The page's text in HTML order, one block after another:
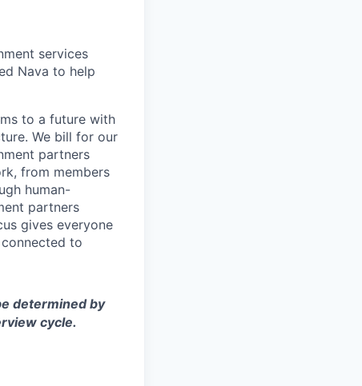
services
Nava to help
to a future with
We bill for our
partners
from members
human-
partners
gives everyone
to
determined by
cycle.